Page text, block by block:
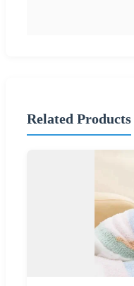
Related Products